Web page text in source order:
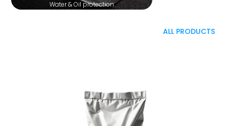
Water & Oil protection
ALL PRODUCTS